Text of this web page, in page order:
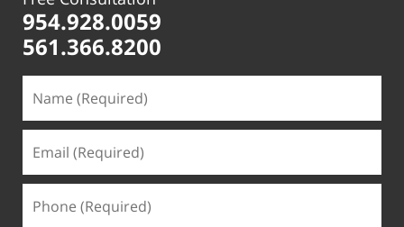
954.928.0059
561.366.8200